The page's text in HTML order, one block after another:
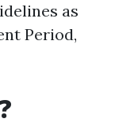
as
Period,